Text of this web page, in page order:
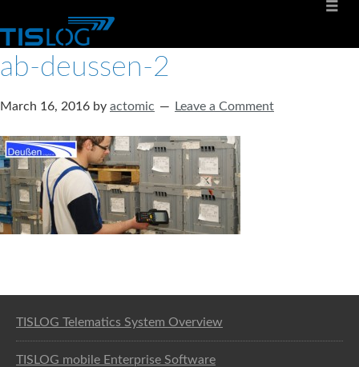
ab-deussen-2
March 16, 2016 by actomic Leave a Comment
TISLOG Telematics System Overview
TISLOG mobile Enterprise Software